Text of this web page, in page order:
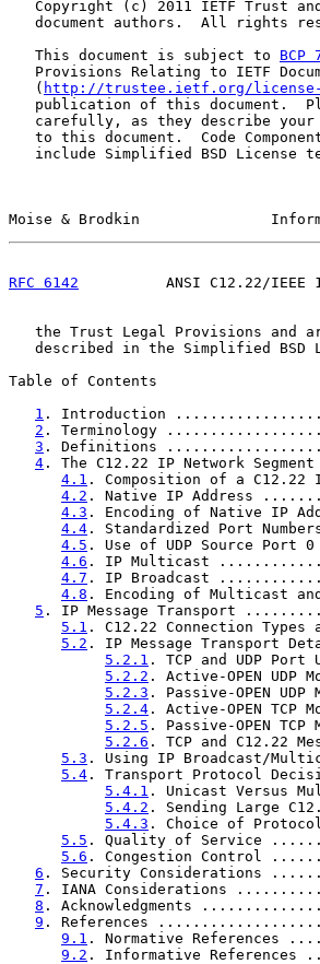
Copyright (c) 2011 IETF Trust
document authors.  All rights
   This document is subject to
BCP
Provisions Relating to IETF
   (
http://trustee.ietf.org/
publication of this document.
carefully, as they describe
to this document.  Code
include Simplified BSD License
Moise & Brodkin
RFC 6142
ANSI C12.22/IEEE
the Trust Legal Provisions and
described in the Simplified BSD
Table of Contents
1 . Introduction
2 . Terminology
3 . Definitions
4 . The C12.22 IP Network
4.1 . Composition of a
4.2 . Native IP
4.3 . Encoding of Native
4.4 . Standardized Port
4.5 . Use of UDP
4.6 . IP Multicast
4.7 . IP Broadcast
4.8 . Encoding of Multicast
5 . IP Message Transport
5.1 . C12.22 Connection Types
5.2 . IP Message
5.2.1 . TCP and UDP
5.2.2 . Active-OPEN
5.2.3 . Passive-OPEN
5.2.4 . Active-OPEN
5.2.5 . Passive-OPEN
5.2.6 . TCP and
5.3 . Using IP
5.4 . Transport Protocol
5.4.1 . Unicast Versus
5.4.2 . Sending Large
5.4.3 . Choice of
5.5 . Quality of
5.6 . Congestion
6 . Security
7 . IANA Considerations
8 . Acknowledgments
9 . References
9.1 . Normative
9.2 . Informative